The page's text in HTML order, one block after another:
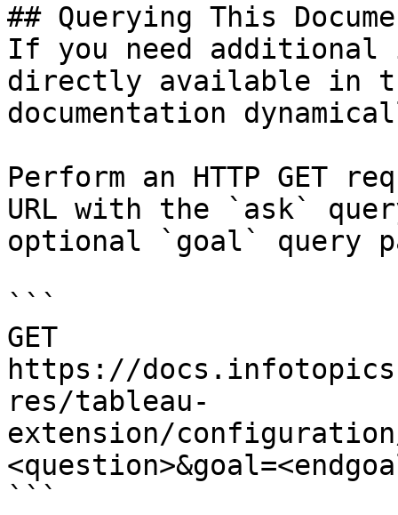
## Querying This
If you need
directly available in
documentation
Perform an HTTP GET
URL with the `ask`
optional `goal` query
```
GET
https://
res/tableau-
extension/configuration/
```